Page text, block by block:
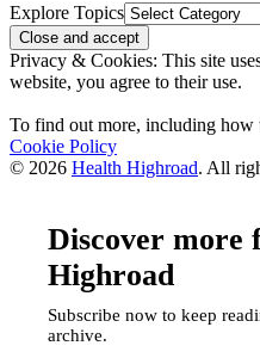
Explore Topics
Privacy & Cookies: This site
website, you agree to their use.
To find out more, including how
Cookie Policy
© 2026 Health Highroad. All
Discover more
Highroad
Subscribe now to keep
archive.